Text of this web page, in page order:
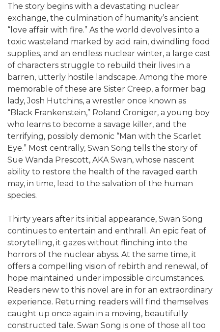
The story begins with a devastating nuclear
exchange, the culmination of humanity’s ancient
“love affair with fire.” As the world devolves into a
toxic wasteland marked by acid rain, dwindling food
supplies, and an endless nuclear winter, a large cast
of characters struggle to rebuild their lives in a
barren, utterly hostile landscape. Among the more
memorable of these are Sister Creep, a former bag
lady, Josh Hutchins, a wrestler once known as
“Black Frankenstein,” Roland Croniger, a young boy
who learns to become a savage killer, and the
terrifying, possibly demonic “Man with the Scarlet
Eye.” Most centrally, Swan Song tells the story of
Sue Wanda Prescott, AKA Swan, whose nascent
ability to restore the health of the ravaged earth
may, in time, lead to the salvation of the human
species.
Thirty years after its initial appearance, Swan Song
continues to entertain and enthrall. An epic feat of
storytelling, it gazes without flinching into the
horrors of the nuclear abyss. At the same time, it
offers a compelling vision of rebirth and renewal, of
hope maintained under impossible circumstances.
Readers new to this novel are in for an extraordinary
experience. Returning readers will find themselves
caught up once again in a moving, beautifully
constructed tale. Swan Song is one of those all too